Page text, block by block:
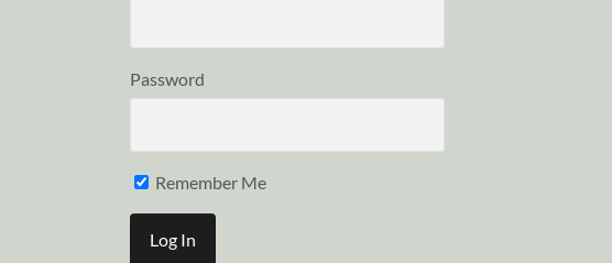
Password
Remember Me